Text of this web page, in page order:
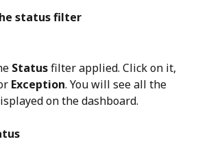
status filter
Status filter applied. Click on it,
Exception. You will see all the
on the dashboard.